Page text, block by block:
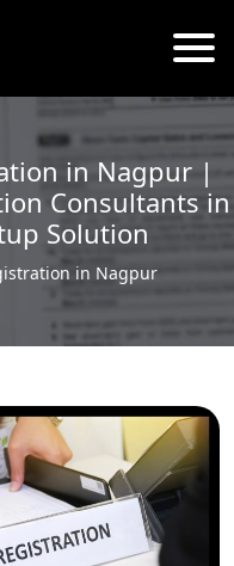
in Nagpur |
Consultants in
Solution
in Nagpur